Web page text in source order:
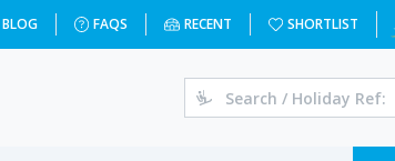
BLOG FAQS RECENT SHORTLIST